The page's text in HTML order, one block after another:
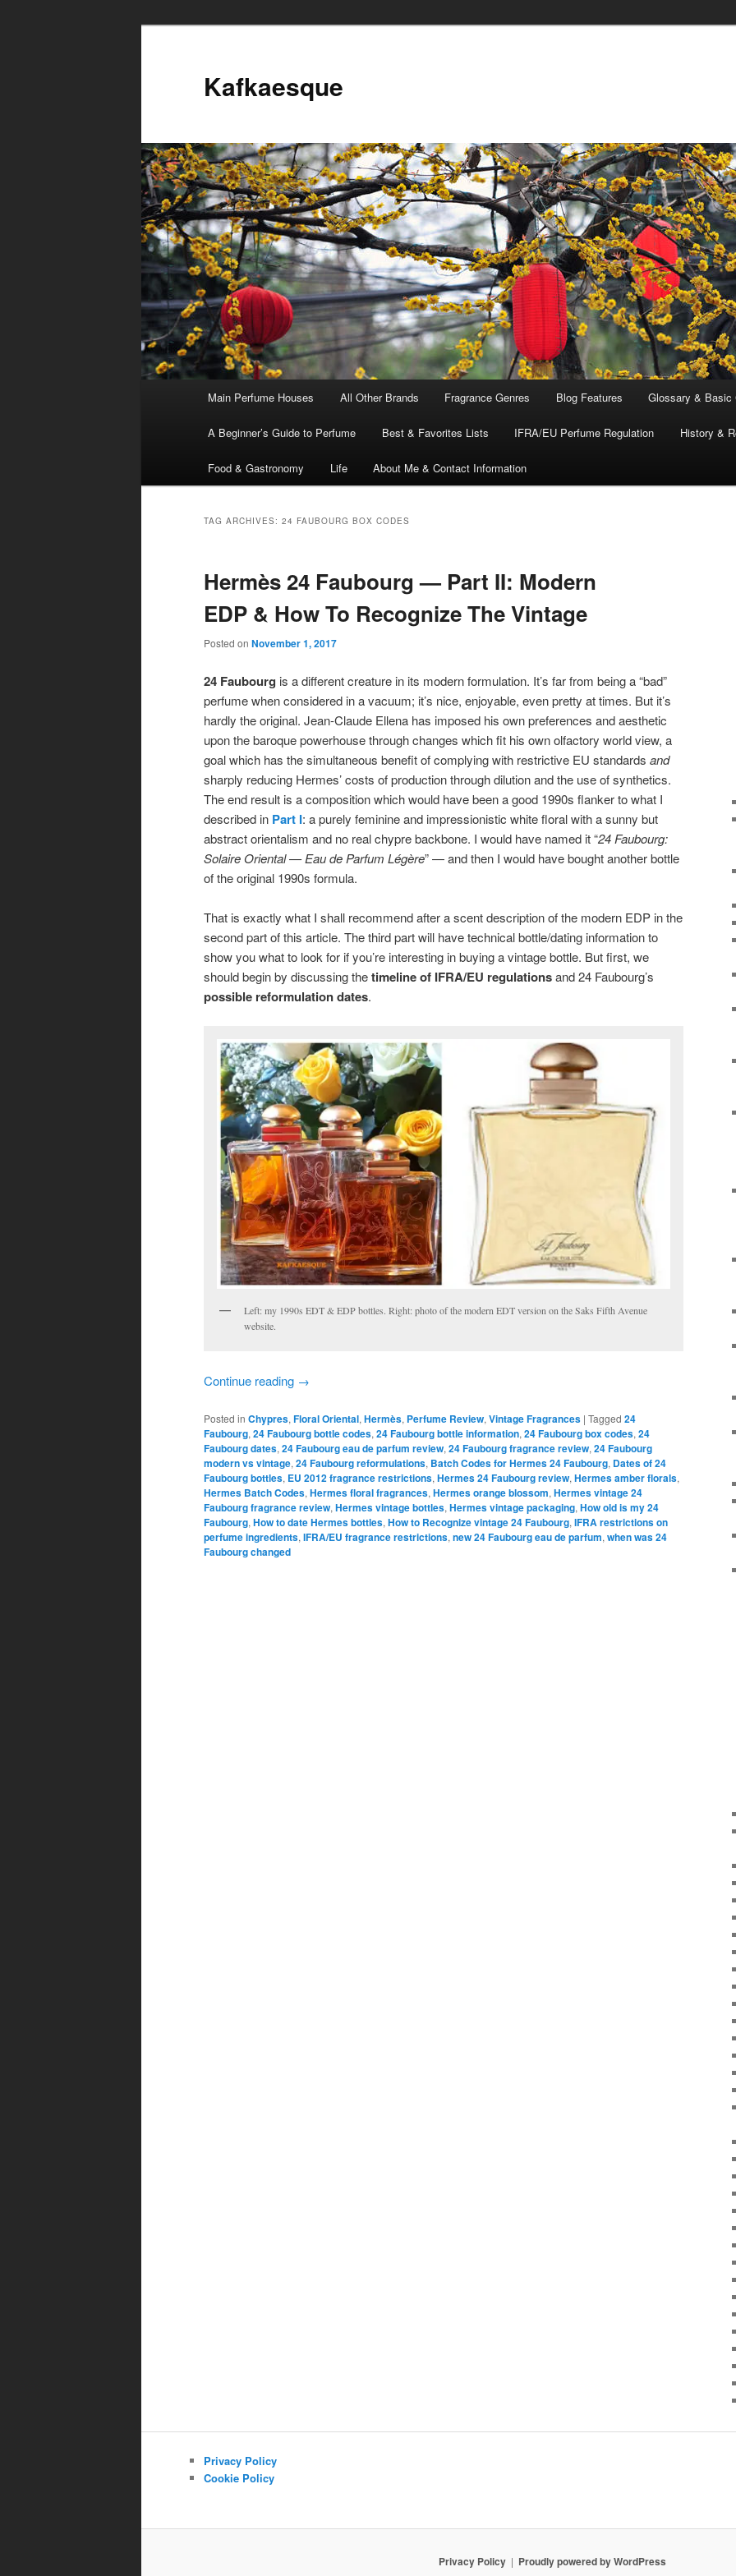
Kafkaesque
Skip
to
content
Skip
to
content
Main Perfume Houses All Other Brands Fragrance Genres Blog Features Glossary & Basic
A Beginner’s Guide to Perfume Best & Favorites Lists IFRA/EU Perfume Regulation History &
Food & Gastronomy Life About Me & Contact Information
TAG ARCHIVES: 24 FAUBOURG BOX CODES
Hermès 24 Faubourg — Part II: Modern
EDP & How To Recognize The Vintage
Posted on November 1, 2017
24 Faubourg is a different creature in its modern formulation. It’s far from being a “bad”
perfume when considered in a vacuum; it’s nice, enjoyable, even pretty at times. But it’s
hardly the original. Jean-Claude Ellena has imposed his own preferences and aesthetic
upon the baroque powerhouse through changes which fit his own olfactory world view, a
goal which has the simultaneous benefit of complying with restrictive EU standards and
sharply reducing Hermes’ costs of production through dilution and the use of synthetics.
The end result is a composition which would have been a good 1990s flanker to what I
described in Part I: a purely feminine and impressionistic white floral with a sunny but
abstract orientalism and no real chypre backbone. I would have named it “24 Faubourg:
Solaire Oriental — Eau de Parfum Légère” — and then I would have bought another bottle
of the original 1990s formula.
That is exactly what I shall recommend after a scent description of the modern EDP in the
second part of this article. The third part will have technical bottle/dating information to
show you what to look for if you’re interesting in buying a vintage bottle. But first, we
should begin by discussing thetimeline of IFRA/EU regulationsand 24 Faubourg’s
possible reformulation dates.
Left: my 1990s EDT & EDP bottles. Right: photo of the modern EDT version on the Saks Fifth Avenue
website.
Continue reading →
Posted in Chypres, Floral Oriental, Hermès, Perfume Review, Vintage Fragrances | Tagged 24
Faubourg, 24 Faubourg bottle codes, 24 Faubourg bottle information, 24 Faubourg box codes, 24
Faubourg dates, 24 Faubourg eau de parfum review, 24 Faubourg fragrance review, 24 Faubourg
modern vs vintage, 24 Faubourg reformulations, Batch Codes for Hermes 24 Faubourg, Dates of 24
Faubourg bottles, EU 2012 fragrance restrictions, Hermes 24 Faubourg review, Hermes amber florals,
Hermes Batch Codes, Hermes floral fragrances, Hermes orange blossom, Hermes vintage 24
Faubourg fragrance review, Hermes vintage bottles, Hermes vintage packaging, How old is my 24
Faubourg, How to date Hermes bottles, How to Recognize vintage 24 Faubourg, IFRA restrictions on
perfume ingredients, IFRA/EU fragrance restrictions, new 24 Faubourg eau de parfum, when was 24
Faubourg changed
Privacy Policy
Cookie Policy
Privacy Policy Proudly powered by WordPress